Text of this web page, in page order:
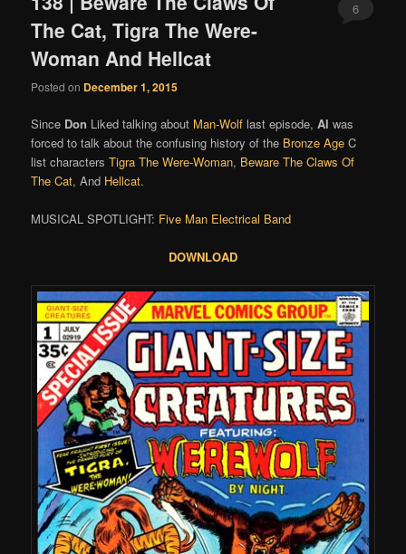
The Cat, Tigra The Were-
Woman And Hellcat
Posted on December 1, 2015
6
Since Don Liked talking about Man-Wolf last episode,Al was
forced to talk about the confusing history of the Bronze Age C
list charactersTigra The Were-Woman, Beware The Claws Of
The Cat, And Hellcat.
MUSICAL SPOTLIGHT: Five Man Electrical Band
DOWNLOAD